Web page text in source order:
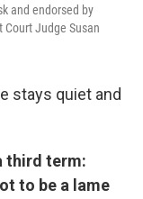
and endorsed by
Court Judge Susan
stays quiet and
third term:
to be a lame